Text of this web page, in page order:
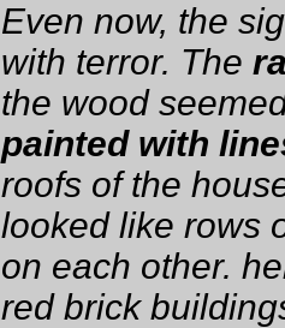
Even now, the
with terror. The
the wood
painted with
roofs of the
looked like rows
on each other.
red brick